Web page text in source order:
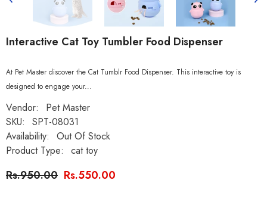
Interactive Cat Toy Tumbler Food Dispenser
At Pet Master discover the Cat Tumblr Food Dispenser. This interactive toy is
designed to engage your...
Vendor:
Pet Master
SKU:
SPT-08031
Availability:
Out Of Stock
Product Type:
cat toy
Rs.950.00 Rs.550.00